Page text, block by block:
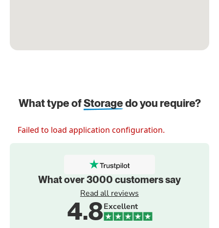
What type ofStoragedo you require?
Failed to load application configuration.
What over 3000 customers say
Read all reviews
4.8Excellent